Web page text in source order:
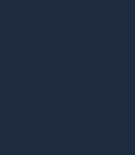
counts, and panel
Options&nbsp;
p><p>Stainless Steel
p><p><a
"><u>Red Star
standard and custom
p><p>Aperture